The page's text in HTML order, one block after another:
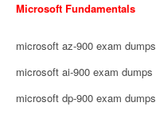
Microsoft Fundamentals
microsoft az-900 exam dumps
microsoft ai-900 exam dumps
microsoft dp-900 exam dumps